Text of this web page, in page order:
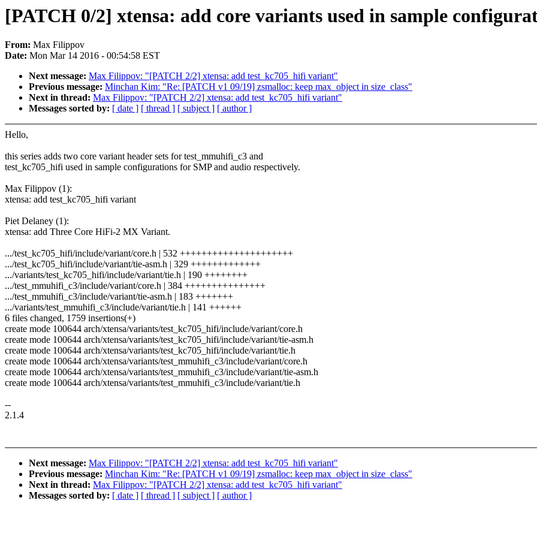
[PATCH 0/2] xtensa: add core variants used in sample
From: Max Filippov
Date: Mon Mar 14 2016 - 00:54:58 EST
Next message: Max Filippov: "[PATCH 2/2] xtensa: add test_kc705_hifi variant"
Previous message: Minchan Kim: "Re: [PATCH v1 09/19] zsmalloc: keep max_object in size_class"
Next in thread: Max Filippov: "[PATCH 2/2] xtensa: add test_kc705_hifi variant"
Messages sorted by: [ date ] [ thread ] [ subject ] [ author ]
Hello,
this series adds two core variant header sets for test_mmuhifi_c3 and
test_kc705_hifi used in sample configurations for SMP and audio respectively.
Max Filippov (1):
xtensa: add test_kc705_hifi variant
Piet Delaney (1):
xtensa: add Three Core HiFi-2 MX Variant.
.../test_kc705_hifi/include/variant/core.h | 532 +++++++++++++++++++++
.../test_kc705_hifi/include/variant/tie-asm.h | 329 +++++++++++++
.../variants/test_kc705_hifi/include/variant/tie.h | 190 ++++++++
.../test_mmuhifi_c3/include/variant/core.h | 384 +++++++++++++++
.../test_mmuhifi_c3/include/variant/tie-asm.h | 183 +++++++
.../variants/test_mmuhifi_c3/include/variant/tie.h | 141 ++++++
6 files changed, 1759 insertions(+)
create mode 100644 arch/xtensa/variants/test_kc705_hifi/include/variant/core.h
create mode 100644 arch/xtensa/variants/test_kc705_hifi/include/variant/tie-asm.h
create mode 100644 arch/xtensa/variants/test_kc705_hifi/include/variant/tie.h
create mode 100644 arch/xtensa/variants/test_mmuhifi_c3/include/variant/core.h
create mode 100644 arch/xtensa/variants/test_mmuhifi_c3/include/variant/tie-asm.h
create mode 100644 arch/xtensa/variants/test_mmuhifi_c3/include/variant/tie.h
--
2.1.4
Next message: Max Filippov: "[PATCH 2/2] xtensa: add test_kc705_hifi variant"
Previous message: Minchan Kim: "Re: [PATCH v1 09/19] zsmalloc: keep max_object in size_class"
Next in thread: Max Filippov: "[PATCH 2/2] xtensa: add test_kc705_hifi variant"
Messages sorted by: [ date ] [ thread ] [ subject ] [ author ]